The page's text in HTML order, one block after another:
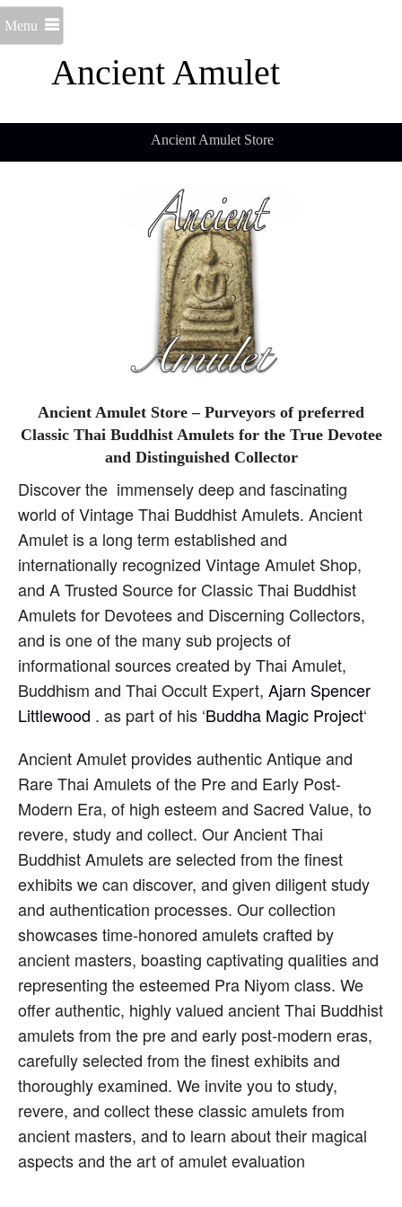
Ancient Amulet
Menu
Ancient Amulet Store
Ancient Amulet Store – Purveyors of preferred
Classic Thai Buddhist Amulets for the True Devotee
and Distinguished Collector
Discover the immensely deep and fascinating
world of Vintage Thai Buddhist Amulets. Ancient
Amulet is a long term established and
internationally recognized Vintage Amulet Shop,
and A Trusted Source for Classic Thai Buddhist
Amulets for Devotees and Discerning Collectors,
and is one of the many sub projects of
informational sources created by Thai Amulet,
Buddhism and Thai Occult Expert, Ajarn Spencer
Littlewood . as part of his ‘Buddha Magic Project‘
Ancient Amulet provides authentic Antique and
Rare Thai Amulets of the Pre and Early Post-
Modern Era, of high esteem and Sacred Value, to
revere, study and collect. Our Ancient Thai
Buddhist Amulets are selected from the finest
exhibits we can discover, and given diligent study
and authentication processes. Our collection
showcases time-honored amulets crafted by
ancient masters, boasting captivating qualities and
representing the esteemed Pra Niyom class. We
offer authentic, highly valued ancient Thai Buddhist
amulets from the pre and early post-modern eras,
carefully selected from the finest exhibits and
thoroughly examined. We invite you to study,
revere, and collect these classic amulets from
ancient masters, and to learn about their magical
aspects and the art of amulet evaluation